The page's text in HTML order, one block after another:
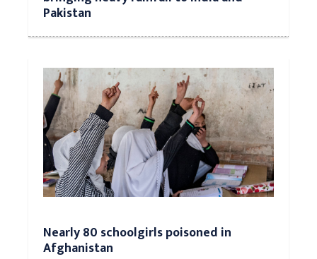
Pakistan
Nearly 80 schoolgirls poisoned in
Afghanistan